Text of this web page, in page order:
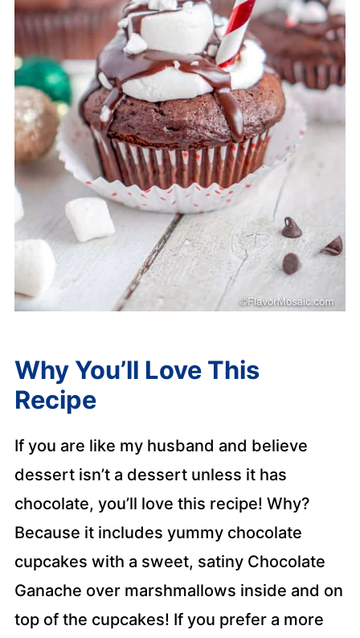
Why You’ll Love This
Recipe
If you are like my husband and believe
dessert isn’t a dessert unless it has
chocolate, you’ll love this recipe! Why?
Because it includes yummy chocolate
cupcakes with a sweet, satiny Chocolate
Ganache over marshmallows inside and on
top of the cupcakes! If you prefer a more